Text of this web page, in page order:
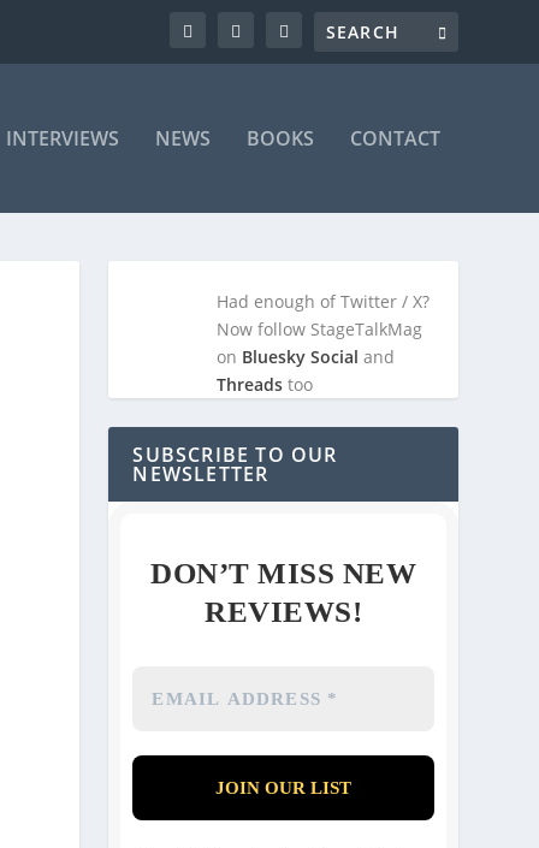
INTERVIEWS NEWS BOOKS CONTACT
Had enough of Twitter / X?
Now follow StageTalkMag
on Bluesky Social and
Threads too
SUBSCRIBE TO OUR
NEWSLETTER
DON’T MISS NEW
REVIEWS!